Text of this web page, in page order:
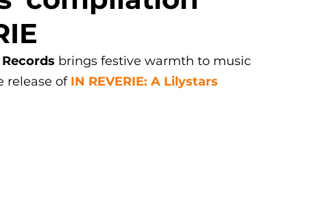
brings festive warmth to music
release of IN REVERIE: A Lilystars